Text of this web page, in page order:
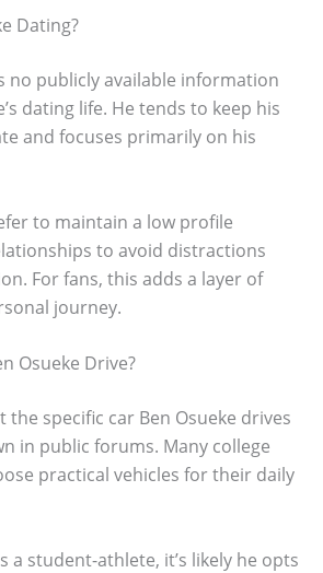
Dating?
no publicly available information
dating life. He tends to keep his
and focuses primarily on his
to maintain a low profile
to avoid distractions
For fans, this adds a layer of
journey.
Osueke Drive?
specific car Ben Osueke drives
in public forums. Many college
practical vehicles for their daily
a student-athlete, it’s likely he opts